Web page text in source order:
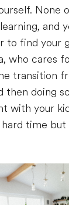
None
and
to find your
who cares
transition
then doing
with your
hard time